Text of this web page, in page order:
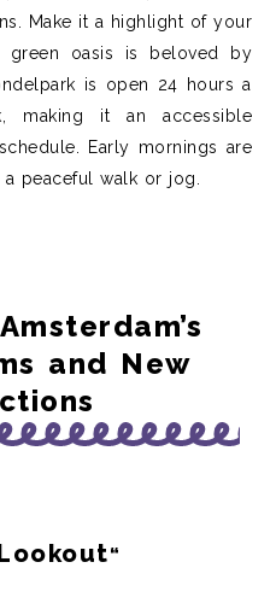
Make it a highlight of your
oasis is beloved by
is open 24 hours a
making it an accessible
Early mornings are
peaceful walk or jog.
and New
“